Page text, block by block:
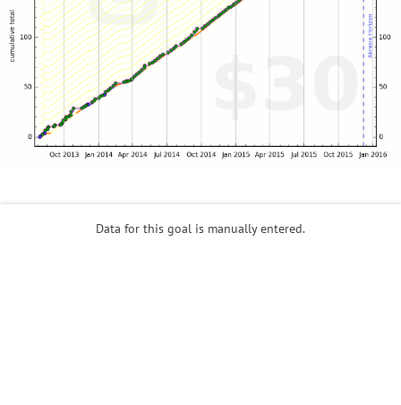
Data for this goal is manually entered.